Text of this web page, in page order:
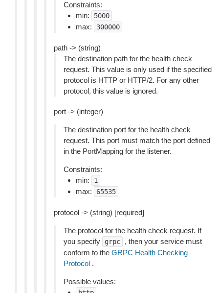
Constraints:
min:
5000
max: 300000
path -> (string)
The destination path for the health check
request. This value is only used if the specified
protocol is HTTP or HTTP/2. For any other
protocol, this value is ignored.
port -> (integer)
The destination port for the health check
request. This port must match the port defined
in the PortMapping for the listener.
Constraints:
min:
1
max: 65535
protocol -> (string) [required]
The protocol for the health check request. If
you specify
grpc
, then your service must
conform to the GRPC Health Checking
Protocol .
Possible values: